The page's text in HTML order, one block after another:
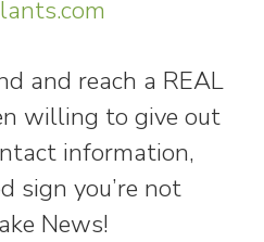
and reach a REAL
willing to give out
information,
sign you’re not
News!